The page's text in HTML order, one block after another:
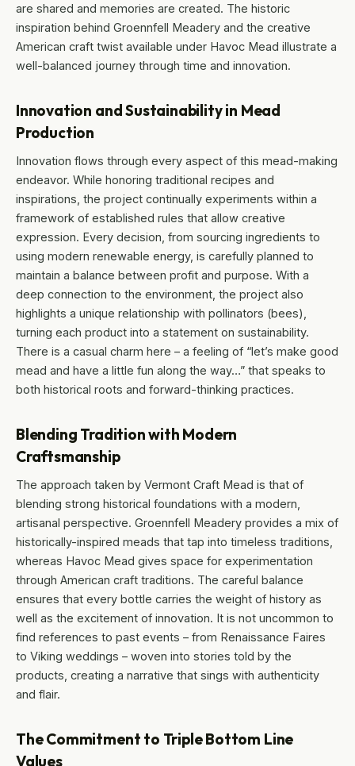
are shared and memories are created. The historic
inspiration behind Groennfell Meadery and the creative
American craft twist available under Havoc Mead illustrate a
well-balanced journey through time and innovation.
Innovation and Sustainability in Mead
Production
Innovation flows through every aspect of this mead-making
endeavor. While honoring traditional recipes and
inspirations, the project continually experiments within a
framework of established rules that allow creative
expression. Every decision, from sourcing ingredients to
using modern renewable energy, is carefully planned to
maintain a balance between profit and purpose. With a
deep connection to the environment, the project also
highlights a unique relationship with pollinators (bees),
turning each product into a statement on sustainability.
There is a casual charm here – a feeling of “let’s make good
mead and have a little fun along the way…” that speaks to
both historical roots and forward-thinking practices.
Blending Tradition with Modern
Craftsmanship
The approach taken by Vermont Craft Mead is that of
blending strong historical foundations with a modern,
artisanal perspective. Groennfell Meadery provides a mix of
historically-inspired meads that tap into timeless traditions,
whereas Havoc Mead gives space for experimentation
through American craft traditions. The careful balance
ensures that every bottle carries the weight of history as
well as the excitement of innovation. It is not uncommon to
find references to past events – from Renaissance Faires
to Viking weddings – woven into stories told by the
products, creating a narrative that sings with authenticity
and flair.
The Commitment to Triple Bottom Line
Values